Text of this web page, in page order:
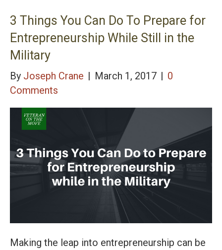
3 Things You Can Do To Prepare for
Entrepreneurship While Still in the
Military
By Joseph Crane | March 1, 2017 | 0
Comments
Making the leap into entrepreneurship can be